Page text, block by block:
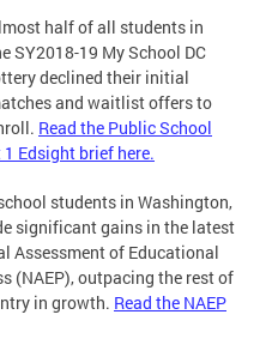
half of all students in
SY2018-19 My School DC
declined their initial
and waitlist offers to
Read the Public School
Edsight brief here.
students in Washington,
significant gains in the latest
Assessment of Educational
(NAEP), outpacing the rest of
in growth. Read the NAEP